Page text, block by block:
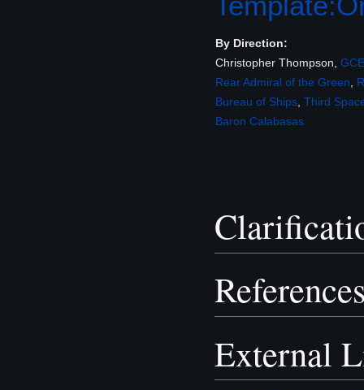
By Direction:
Christopher Thompson, GCE
Rear Admiral of the Green
Bureau of Ships Third
Baron Calabasas
External